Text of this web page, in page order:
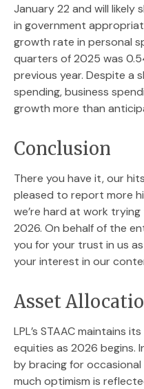
January 22 and will likely
in government
growth rate in personal
quarters of 2025 was
previous year. Despite a
spending, business
growth more than
Conclusion
There you have it, our
pleased to report more
we’re hard at work
2026. On behalf of the
you for your trust in us
your interest in our
Asset
LPL’s STAAC maintains
equities as 2026 begins.
by bracing for
much optimism is